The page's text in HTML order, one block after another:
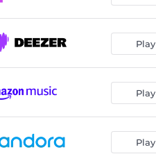
Play
Play
Play